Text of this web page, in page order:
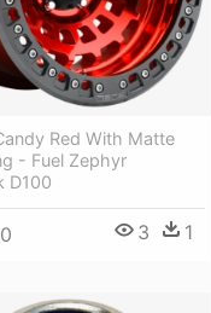
Red With Matte
- Fuel Zephyr
D100
3 1